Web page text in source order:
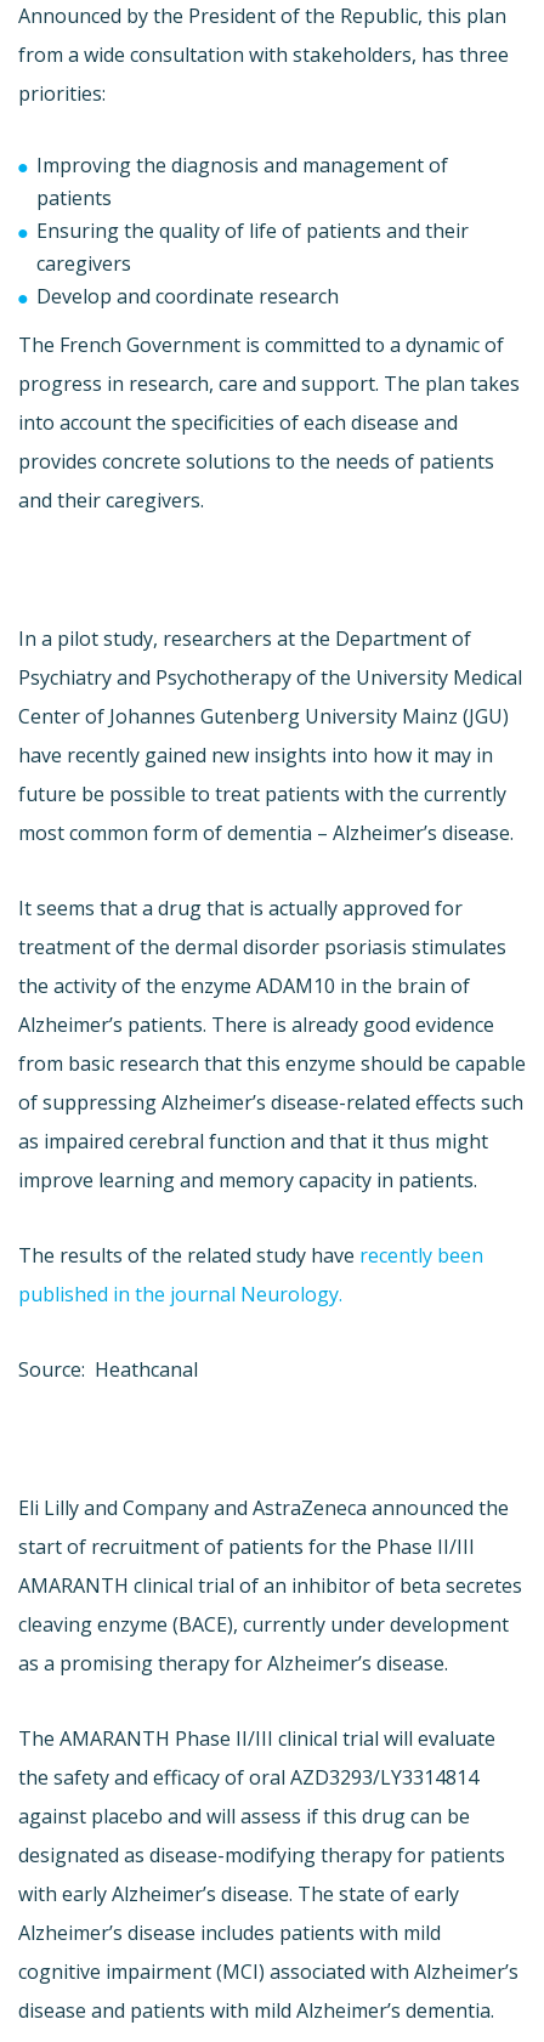
Announced by the President of the Republic, this plan
from a wide consultation with stakeholders, has three
priorities:
Improving the diagnosis and management of
patients
Ensuring the quality of life of patients and their
caregivers
Develop and coordinate research
The French Government is committed to a dynamic of
progress in research, care and support. The plan takes
into account the specificities of each disease and
provides concrete solutions to the needs of patients
and their caregivers.
In a pilot study, researchers at the Department of
Psychiatry and Psychotherapy of the University Medical
Center of Johannes Gutenberg University Mainz (JGU)
have recently gained new insights into how it may in
future be possible to treat patients with the currently
most common form of dementia – Alzheimer’s disease.
It seems that a drug that is actually approved for
treatment of the dermal disorder psoriasis stimulates
the activity of the enzyme ADAM10 in the brain of
Alzheimer’s patients. There is already good evidence
from basic research that this enzyme should be capable
of suppressing Alzheimer’s disease-related effects such
as impaired cerebral function and that it thus might
improve learning and memory capacity in patients.
The results of the related study have recently been
published in the journal Neurology.
Source: Heathcanal
Eli Lilly and Company and AstraZeneca announced the
start of recruitment of patients for the Phase II/III
AMARANTH clinical trial of an inhibitor of beta secretes
cleaving enzyme (BACE), currently under development
as a promising therapy for Alzheimer’s disease.
The AMARANTH Phase II/III clinical trial will evaluate
the safety and efficacy of oral AZD3293/LY3314814
against placebo and will assess if this drug can be
designated as disease-modifying therapy for patients
with early Alzheimer’s disease. The state of early
Alzheimer’s disease includes patients with mild
cognitive impairment (MCI) associated with Alzheimer’s
disease and patients with mild Alzheimer’s dementia.